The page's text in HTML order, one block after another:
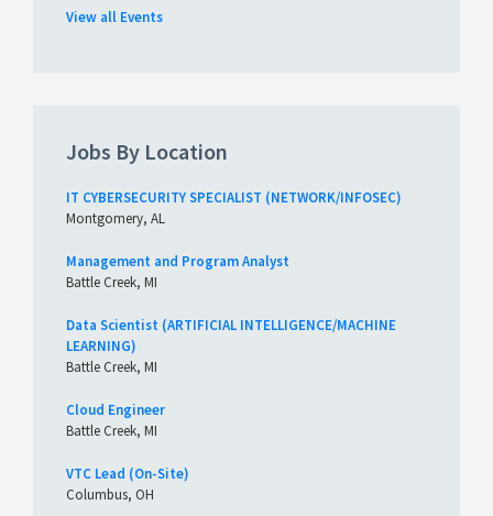
View all Events
Jobs By Location
IT CYBERSECURITY SPECIALIST (NETWORK/INFOSEC)
Montgomery, AL
Management and Program Analyst
Battle Creek, MI
Data Scientist (ARTIFICIAL INTELLIGENCE/MACHINE
LEARNING)
Battle Creek, MI
Cloud Engineer
Battle Creek, MI
VTC Lead (On-Site)
Columbus, OH